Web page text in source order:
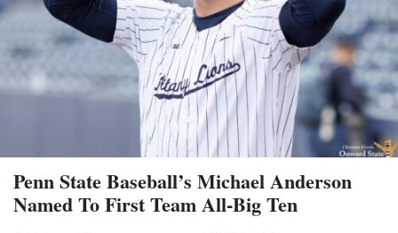
Penn State Baseball’s Michael Anderson
Named To First Team All-Big Ten